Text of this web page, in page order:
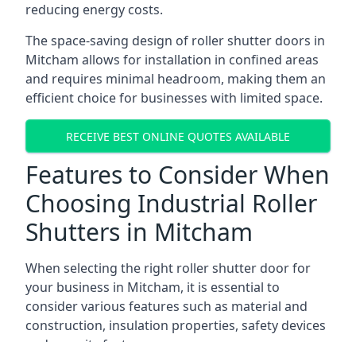
reducing energy costs.
The space-saving design of roller shutter doors in
Mitcham allows for installation in confined areas
and requires minimal headroom, making them an
efficient choice for businesses with limited space.
RECEIVE BEST ONLINE QUOTES AVAILABLE
Features to Consider When
Choosing Industrial Roller
Shutters in Mitcham
When selecting the right roller shutter door for
your business in Mitcham, it is essential to
consider various features such as material and
construction, insulation properties, safety devices